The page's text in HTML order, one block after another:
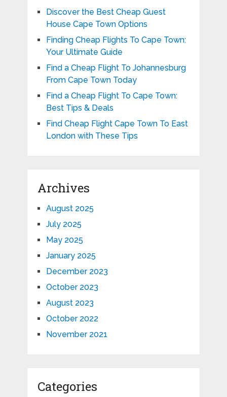
Discover the Best Cheap Guest
House Cape Town Options
Finding Cheap Flights To Cape Town:
Your Ultimate Guide
Find a Cheap Flight To Johannesburg
From Cape Town Today
Find a Cheap Flight To Cape Town:
Best Tips & Deals
Find Cheap Flight Cape Town To East
London with These Tips
Archives
August 2025
July 2025
May 2025
January 2025
December 2023
October 2023
August 2023
October 2022
November 2021
Categories